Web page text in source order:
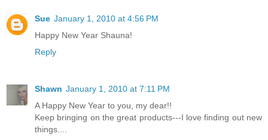
Sue January 1, 2010 at 4:56 PM
Happy New Year Shauna!
Reply
Shawn January 1, 2010 at 7:11 PM
A Happy New Year to you, my dear!!
Keep bringing on the great products---I love finding out new
things....